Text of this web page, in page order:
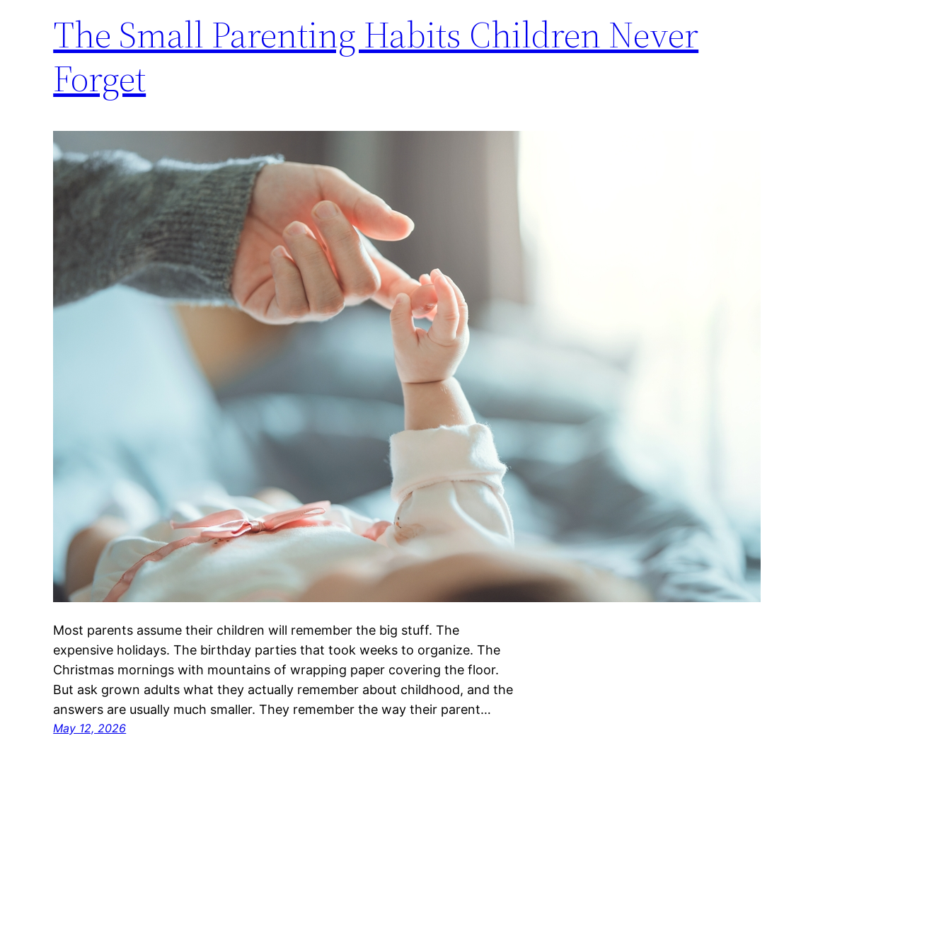
The Small Parenting Habits Children Never
Forget
Most parents assume their children will remember the big stuff. The
expensive holidays. The birthday parties that took weeks to organize. The
Christmas mornings with mountains of wrapping paper covering the floor.
But ask grown adults what they actually remember about childhood, and the
answers are usually much smaller. They remember the way their parent…
May 12, 2026